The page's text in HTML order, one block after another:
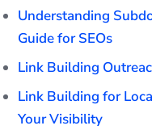
Understanding
Guide for SEOs
Link Building
Link Building for
Your Visibility